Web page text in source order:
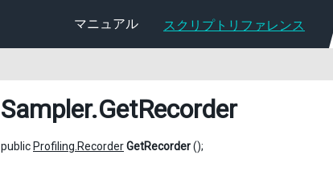
マニュアル スクリプトリファレンス
Sampler.GetRecorder
public Profiling.RecorderGetRecorder();